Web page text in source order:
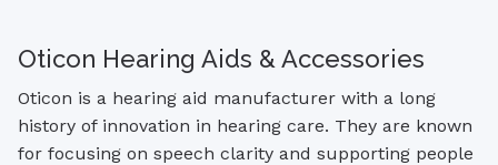
Oticon Hearing Aids & Accessories
Oticon is a hearing aid manufacturer with a long
history of innovation in hearing care. They are known
for focusing on speech clarity and supporting people